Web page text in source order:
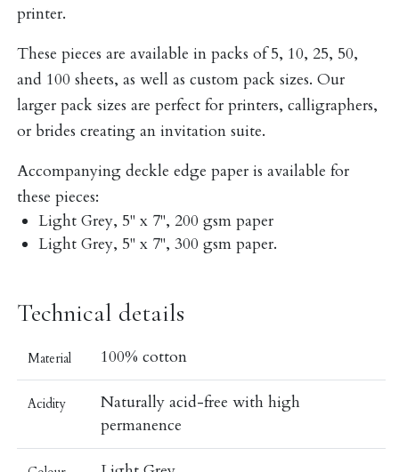
printer.
These pieces are available in packs of 5, 10, 25, 50,
and 100 sheets, as well as custom pack sizes. Our
larger pack sizes are perfect for printers, calligraphers,
or brides creating an invitation suite.
Accompanying deckle edge paper is available for
these pieces:
Light Grey, 5" x 7", 200 gsm paper
Light Grey, 5" x 7", 300 gsm paper.
Technical details
Material 100% cotton
Acidity
Naturally acid-free with high
permanence